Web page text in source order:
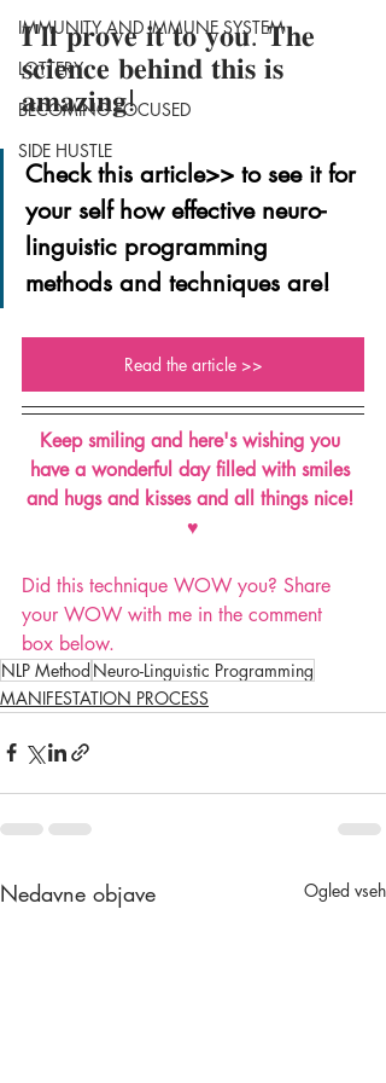
IMMUNITY AND IMMUNE SYSTEM
LOTTERY
BECOMING FOCUSED
SIDE HUSTLE
𝐈'𝐥𝐥 𝐩𝐫𝐨𝐯𝐞 𝐢𝐭 𝐭𝐨 𝐲𝐨𝐮. 𝐓𝐡𝐞
𝐬𝐜𝐢𝐞𝐧𝐜𝐞 𝐛𝐞𝐡𝐢𝐧𝐝 𝐭𝐡𝐢𝐬 𝐢𝐬
𝐚𝐦𝐚𝐳𝐢𝐧𝐠!
Check this article>> to see it for
your self how effective neuro-
linguistic programming
methods and techniques are!
Read the article >>
Keep smiling and here's wishing you
have a wonderful day filled with smiles
and hugs and kisses and all things nice!
♥
Did this technique WOW you? Share
your WOW with me in the comment
box below.
NLP Method Neuro-Linguistic Programming
MANIFESTATION PROCESS
Nedavne objave Ogled vseh